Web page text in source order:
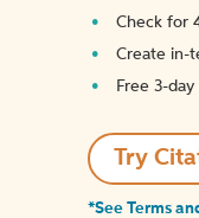
Check for
Create in-
Free 3-
Try
*See Terms